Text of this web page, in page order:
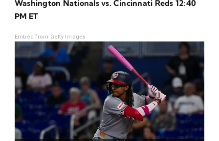
Washington Nationals vs. Cincinnati Reds 12:40
PM ET
Embed from Getty Images